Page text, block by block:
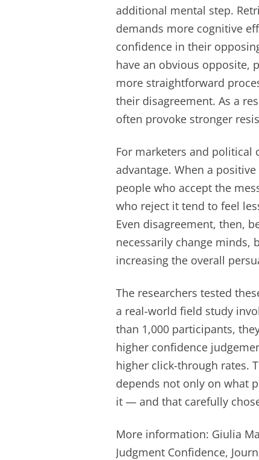
additional mental step.
demands more cognitive
confidence in their
have an obvious opposite,
more straightforward
their disagreement. As a
often provoke stronger
For marketers and political
advantage. When a
people who accept the
who reject it tend to feel
Even disagreement, then,
necessarily change minds,
increasing the overall
The researchers tested
a real-world field study
than 1,000 participants,
higher confidence
higher click-through rates.
depends not only on what
it — and that carefully
More information: Giulia
Judgment Confidence,